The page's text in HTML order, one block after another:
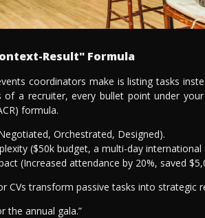
Result" Formula
coordinators make is listing tasks
a recruiter, every bullet point under your
formula.
Orchestrated, Designed).
($50k budget, a multi-day international
(Increased attendance by 20%, saved
CVs transform passive tasks into strategic
the annual gala.”